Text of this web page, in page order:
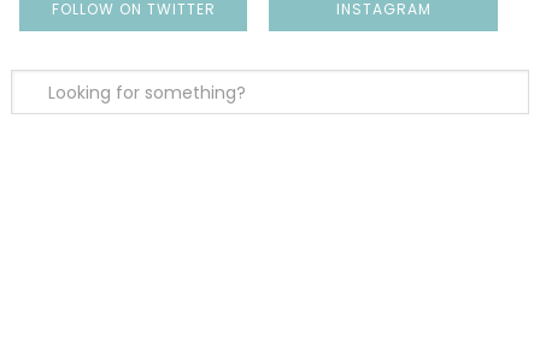
FOLLOW ON TWITTER
INSTAGRAM